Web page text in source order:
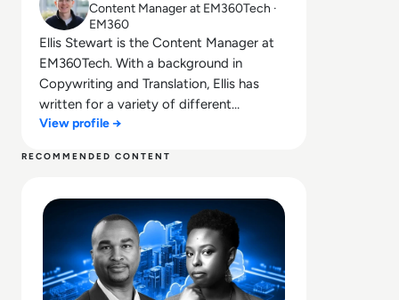
Content Manager at EM360Tech ·
EM360
Ellis Stewart is the Content Manager at
EM360Tech. With a background in
Copywriting and Translation, Ellis has
written for a variety of different
companies ranging from the Spanish
weekly tech articles for the platform. In
his free time, Ellis enjoys baking, travelling
and walking his Cockapoo, Tilly.
View profile →
RECOMMENDED CONTENT